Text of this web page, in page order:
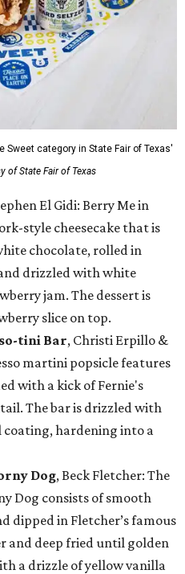
Sweet category in State Fair of Texas'
of State Fair of Texas
El Gidi: Berry Me in
style cheesecake that is
chocolate, rolled in
drizzled with white
jam. The dessert is
slice on top.
tini Bar, Christi Erpillo &
martini popsicle features
with a kick of Fernie's
The bar is drizzled with
coating, hardening into a
Dog, Beck Fletcher: The
Dog consists of smooth
dipped in Fletcher’s famous
and deep fried until golden
a drizzle of yellow vanilla